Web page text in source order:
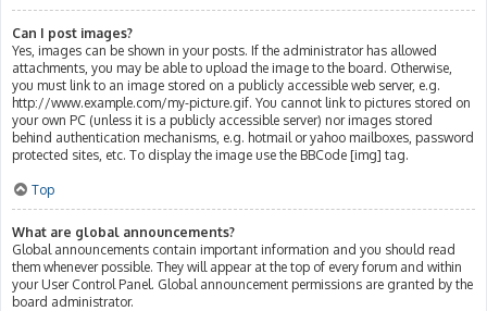
Can I post images?
Yes, images can be shown in your posts. If the administrator has allowed
attachments, you may be able to upload the image to the board. Otherwise,
you must link to an image stored on a publicly accessible web server, e.g.
http://www.example.com/my-picture.gif. You cannot link to pictures stored on
your own PC (unless it is a publicly accessible server) nor images stored
behind authentication mechanisms, e.g. hotmail or yahoo mailboxes, password
protected sites, etc. To display the image use the BBCode [img] tag.
Top
What are global announcements?
Global announcements contain important information and you should read
them whenever possible. They will appear at the top of every forum and within
your User Control Panel. Global announcement permissions are granted by the
board administrator.